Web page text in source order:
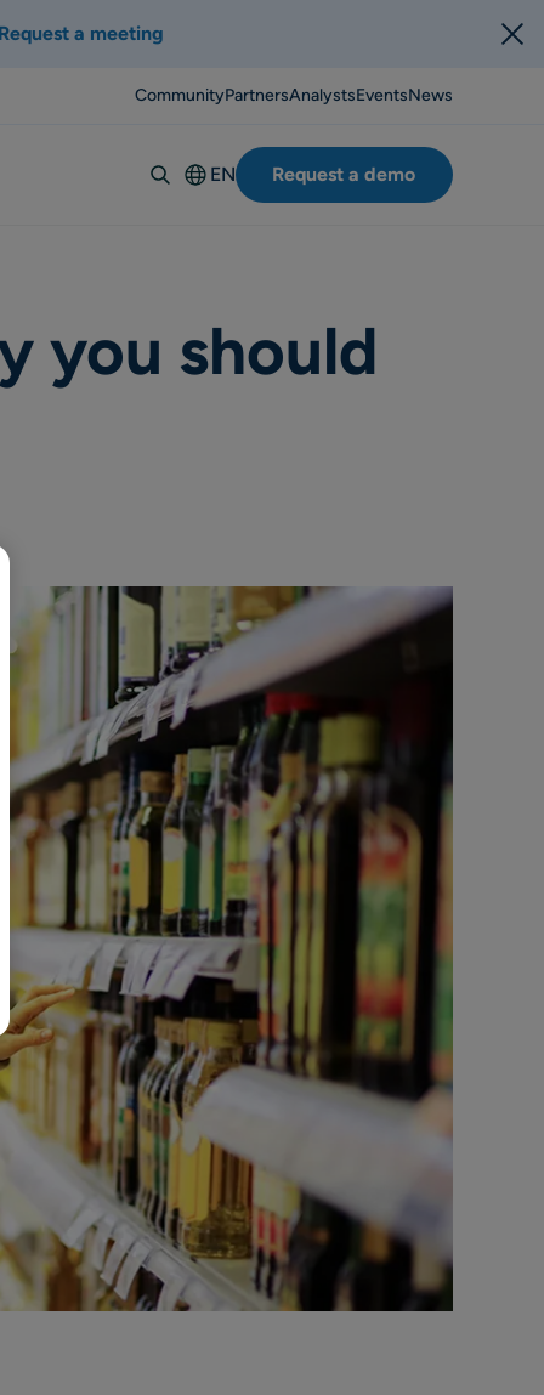
a meeting
CommunityPartnersAnalystsEventsNews
EN
Deutsch
Suomi
Polski
日本語
中文
Request a demo
you should